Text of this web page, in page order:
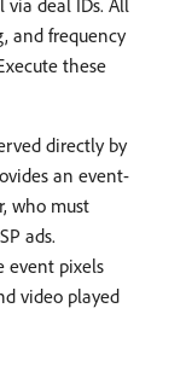
via deal IDs. All
and frequency
these
directly by
an event-
who must
ads.
event pixels
video played